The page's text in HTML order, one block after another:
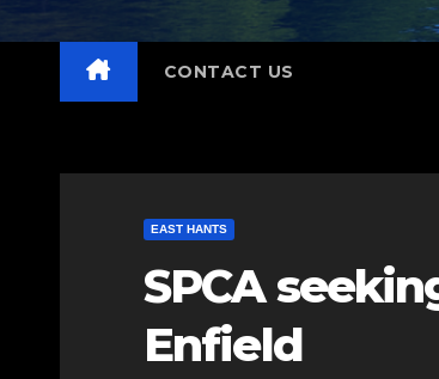
CONTACT US
EAST HANTS
SPCA
Enfield